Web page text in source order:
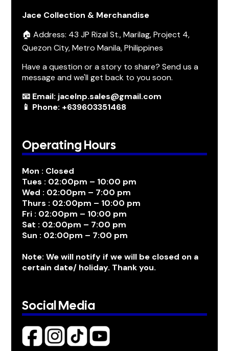
Jace Collection & Merchandise
🏠 Address: 43 JP Rizal St., Marilag, Project 4,
Quezon City, Metro Manila, Philippines
Have a question or a story to share? Send us a
message and we'll get back to you soon.
📧 Email: jacelnp.sales@gmail.com
📱 Phone: +639603351468
Operating Hours
Mon : Closed
Tues : 02:00pm – 10:00 pm
Wed : 02:00pm – 7:00 pm
Thurs : 02:00pm – 10:00 pm
Fri : 02:00pm – 10:00 pm
Sat : 02:00pm – 7:00 pm
Sun : 02:00pm – 7:00 pm
Note: We will notify if we will be closed on a
certain date/ holiday. Thank you.
Social Media